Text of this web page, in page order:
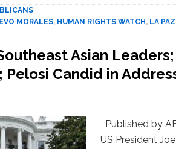
EVO MORALES, HUMAN RIGHTS WATCH , LA PAZ
Asian Leaders;
Candid in
Published by
US President